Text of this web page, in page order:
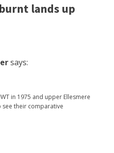
lands up
says:
in 1975 and upper Ellesmere
see their comparative